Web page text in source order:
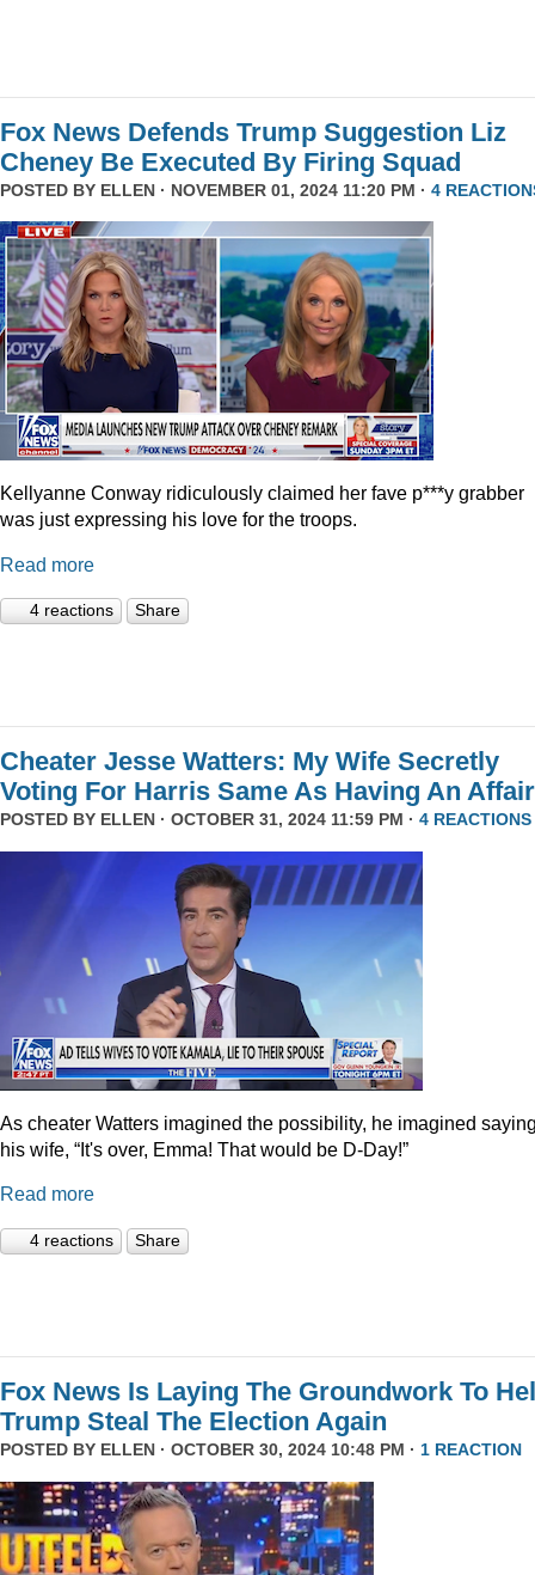
Fox News Defends Trump Suggestion Liz
Cheney Be Executed By Firing Squad
POSTED BY ELLEN · NOVEMBER 01, 2024 11:20 PM · 4
Kellyanne Conway ridiculously claimed her fave p***y grabber
was just expressing his love for the troops.
Read more
4 reactions Share
Cheater Jesse Watters: My Wife Secretly
Voting For Harris Same As Having An Affair
POSTED BY ELLEN · OCTOBER 31, 2024 11:59 PM · 4 REACTIONS
As cheater Watters imagined the possibility, he imagined
his wife, “It's over, Emma! That would be D-Day!”
Read more
4 reactions Share
Fox News Is Laying The Groundwork To
Trump Steal The Election Again
POSTED BY ELLEN · OCTOBER 30, 2024 10:48 PM · 1 REACTION